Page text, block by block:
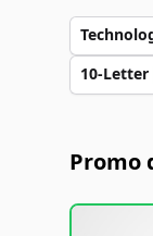
10-Letter
Promo